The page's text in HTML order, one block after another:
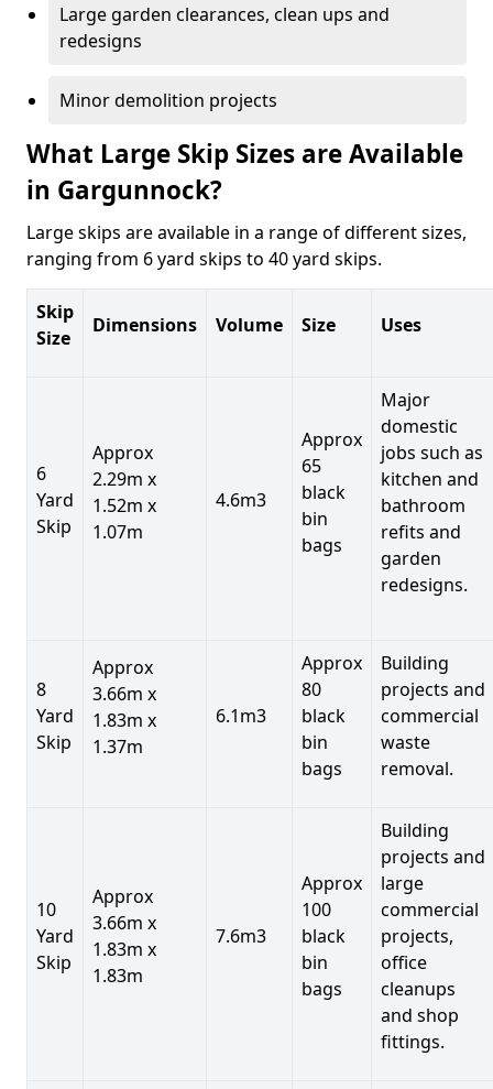
Large garden clearances, clean ups and
redesigns
Minor demolition projects
What Large Skip Sizes are Available
in Gargunnock?
Large skips are available in a range of different sizes,
ranging from 6 yard skips to 40 yard skips.
Skip
Size
Dimensions Volume Size Uses
6
Yard
Skip
Approx
2.29m x
1.52m x
1.07m
4.6m3
Approx
65
black
bin
bags
Major
domestic
jobs such as
kitchen and
bathroom
refits and
garden
redesigns.
8
Yard
Skip
Approx
3.66m x
1.83m x
1.37m
6.1m3
Approx
80
black
bin
bags
Building
projects and
commercial
waste
removal.
10
Yard
Skip
Approx
3.66m x
1.83m x
1.83m
7.6m3
Approx
100
black
bin
bags
Building
projects and
large
commercial
projects,
office
cleanups
and shop
fittings.